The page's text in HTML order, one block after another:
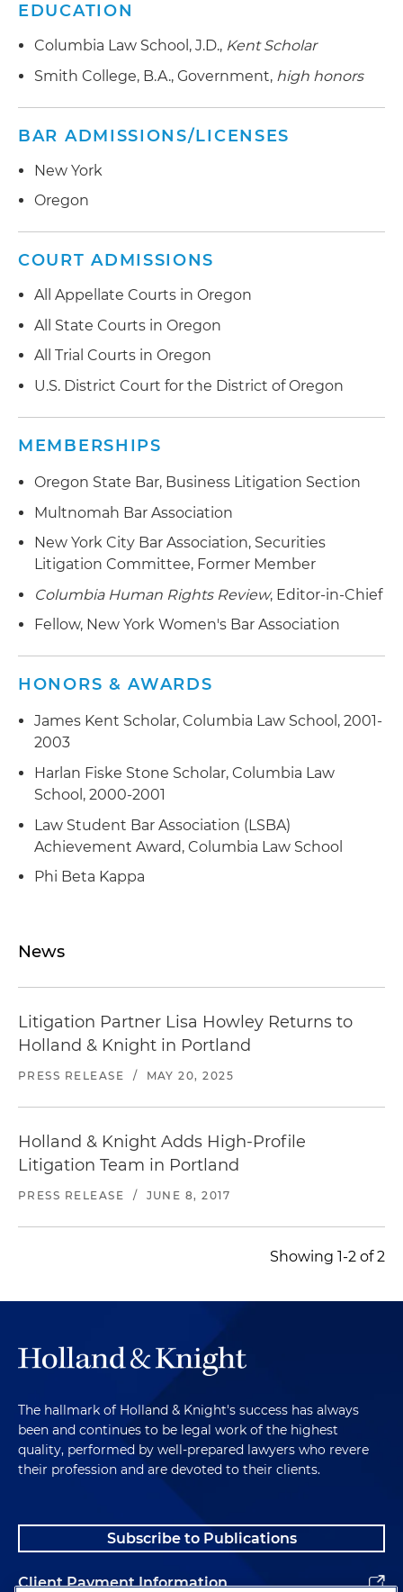
EDUCATION
Columbia Law School, J.D., Kent Scholar
Smith College, B.A., Government, high honors
BAR ADMISSIONS/LICENSES
New York
Oregon
COURT ADMISSIONS
All Appellate Courts in Oregon
All State Courts in Oregon
All Trial Courts in Oregon
U.S. District Court for the District of Oregon
MEMBERSHIPS
Oregon State Bar, Business Litigation Section
Multnomah Bar Association
New York City Bar Association, Securities
Litigation Committee, Former Member
Columbia Human Rights Review, Editor-in-Chief
Fellow, New York Women's Bar Association
HONORS & AWARDS
James Kent Scholar, Columbia Law School, 2001-
2003
Harlan Fiske Stone Scholar, Columbia Law
School, 2000-2001
Law Student Bar Association (LSBA)
Achievement Award, Columbia Law School
Phi Beta Kappa
News
Litigation Partner Lisa Howley Returns to
Holland & Knight in Portland
PRESS RELEASE / MAY 20, 2025
Holland & Knight Adds High-Profile
Litigation Team in Portland
PRESS RELEASE / JUNE 8, 2017
Showing 1-2 of 2
The hallmark of Holland & Knight's success has always
been and continues to be legal work of the highest
quality, performed by well-prepared lawyers who revere
their profession and are devoted to their clients.
Subscribe to Publications
Client Payment Information